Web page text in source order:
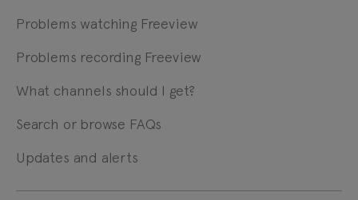
Problems watching Freeview
Problems recording Freeview
What channels should I get?
Search or browse FAQs
Updates and alerts